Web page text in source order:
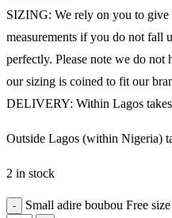
SIZING: We rely on you to give
measurements if you do not fall
perfectly. Please note we do
our sizing is coined to fit our
DELIVERY: Within Lagos
Outside Lagos (within Nigeria)
2 in stock
Small adire boubou Free